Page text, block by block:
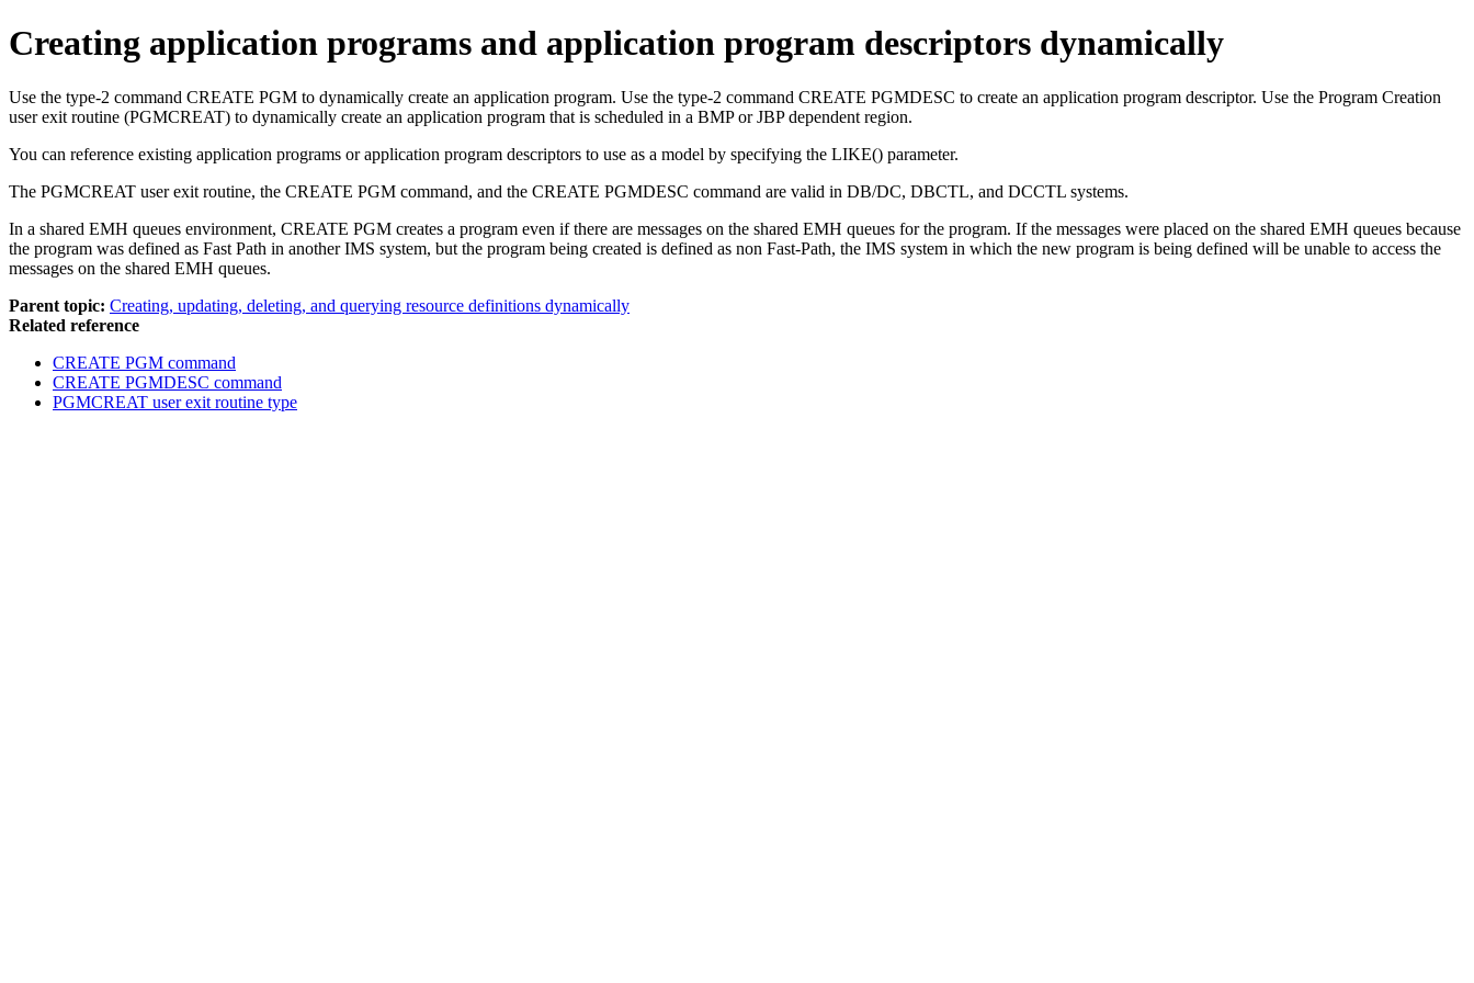
Creating application programs and application program descriptors dynamically
Use the type-2 command CREATE PGM to dynamically create an application program. Use the type-2 command CREATE PGMDESC to create an application program descriptor. Use the Program Creation
user exit routine (PGMCREAT) to dynamically create an application program that is scheduled in a BMP or JBP dependent region.
You can reference existing application programs or application program descriptors to use as a model by specifying the LIKE() parameter.
The PGMCREAT user exit routine, the CREATE PGM command, and the CREATE PGMDESC command are valid in DB/DC, DBCTL, and DCCTL systems.
In a shared EMH queues environment, CREATE PGM creates a program even if there are messages on the shared EMH queues for the program. If the messages were placed on the shared EMH queues because
the program was defined as Fast Path in another IMS system, but the program being created is defined as non Fast-Path, the IMS system in which the new program is being defined will be unable to access the
messages on the shared EMH queues.
Parent topic: Creating, updating, deleting, and querying resource definitions dynamically
Related reference
CREATE PGM command
CREATE PGMDESC command
PGMCREAT user exit routine type